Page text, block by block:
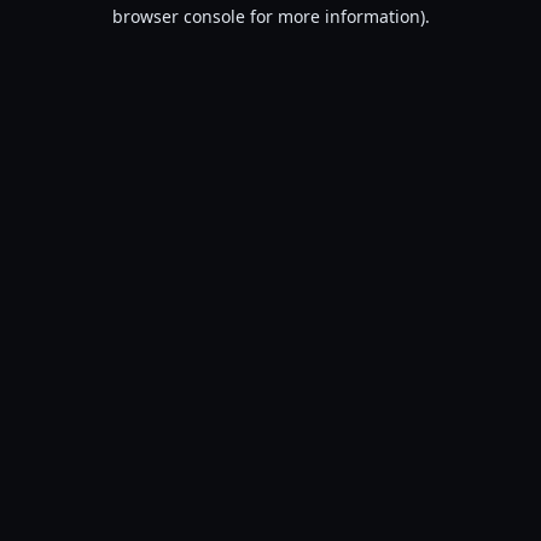
browser console for more information).